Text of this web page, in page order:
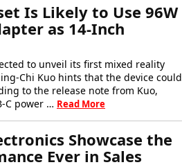
Is Likely to Use 96W
as 14-Inch
to unveil its first mixed reality
Chi Kuo hints that the device could
to the release note from Kuo,
C power … Read More
Showcase the
Ever in Sales